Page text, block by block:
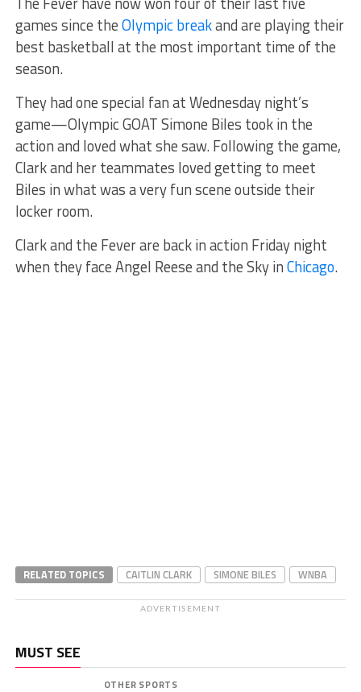
games since theOlympic breakand are playing their
best basketball at the most important time of the
season.
They had one special fan at Wednesday night’s
game—Olympic GOAT Simone Biles took in the
action and loved what she saw. Following the game,
Clark and her teammates loved getting to meet
Biles in what was a very fun scene outside their
locker room.
Clark and the Fever are back in action Friday night
when they face Angel Reese and the Sky inChicago.
RELATED TOPICS CAITLIN CLARK SIMONE BILES WNBA
ADVERTISEMENT
MUST SEE
OTHER SPORTS